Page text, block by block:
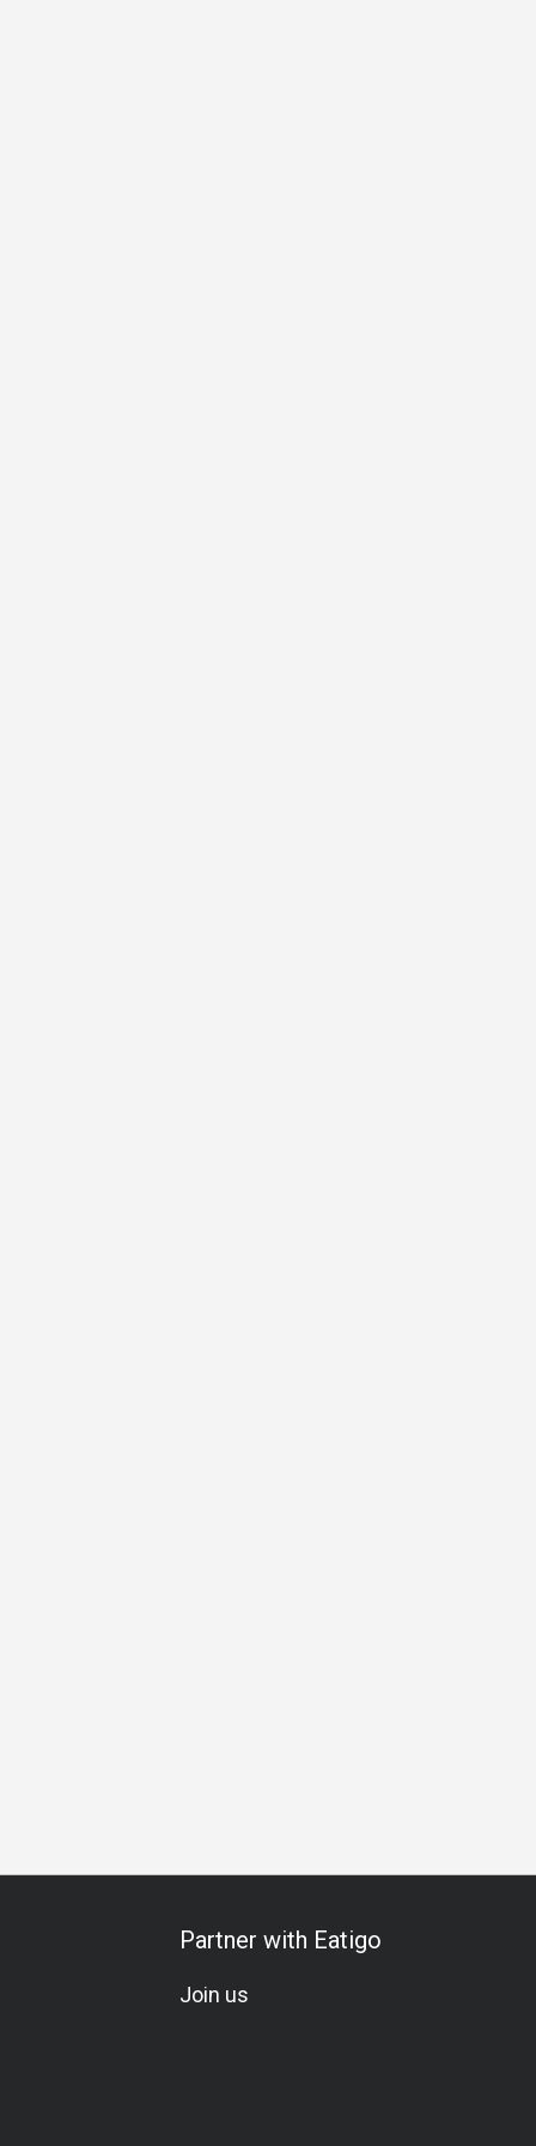
Partner with Eatigo
Join us